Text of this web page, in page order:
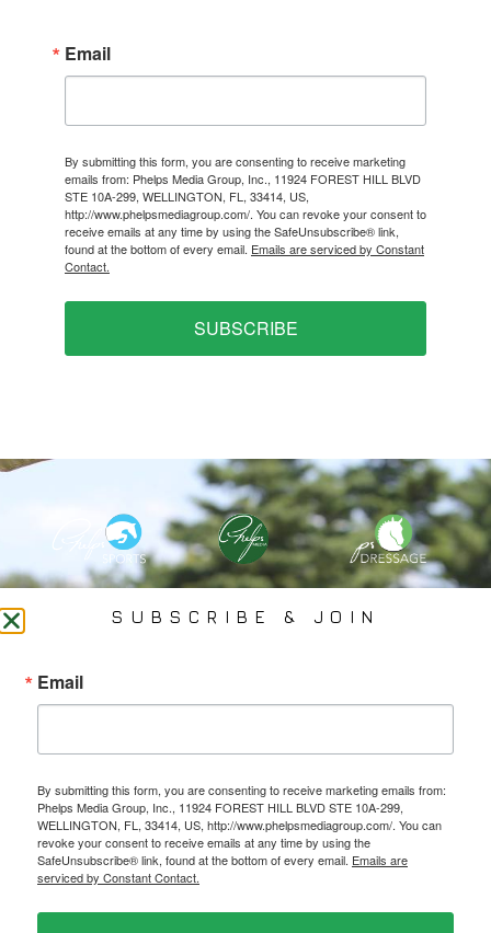
Email
By submitting this form, you are consenting to receive marketing
emails from: Phelps Media Group, Inc., 11924 FOREST HILL BLVD
STE 10A-299, WELLINGTON, FL, 33414, US,
http://www.phelpsmediagroup.com/. You can revoke your consent to
receive emails at any time by using the SafeUnsubscribe® link,
found at the bottom of every email. Emails are serviced by Constant
Contact.
SUBSCRIBE
PHELPS MEDIA GROUP
Specializes In Sports Branding, Public Relations, Event
Coverage, Media Strategy, Web Design And Social Media.
All Photography May Only Be Used In Conjunction With A Related Press Release. We
Do Not Sell Our Email Lists Or Share Our Lists With Other Companies Or Individuals.
SUBSCRIBE & JOIN
Email
By submitting this form, you are consenting to receive marketing emails from:
Phelps Media Group, Inc., 11924 FOREST HILL BLVD STE 10A-299,
WELLINGTON, FL, 33414, US, http://www.phelpsmediagroup.com/. You can
revoke your consent to receive emails at any time by using the
SafeUnsubscribe® link, found at the bottom of every email. Emails are
serviced by Constant Contact.